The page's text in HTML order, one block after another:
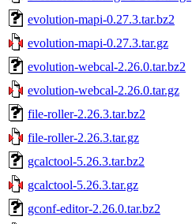
evolution-mapi-0.27.3.tar.bz2
evolution-mapi-0.27.3.tar.gz
evolution-webcal-2.26.0.tar.bz2
evolution-webcal-2.26.0.tar.gz
file-roller-2.26.3.tar.bz2
file-roller-2.26.3.tar.gz
gcalctool-5.26.3.tar.bz2
gcalctool-5.26.3.tar.gz
gconf-editor-2.26.0.tar.bz2